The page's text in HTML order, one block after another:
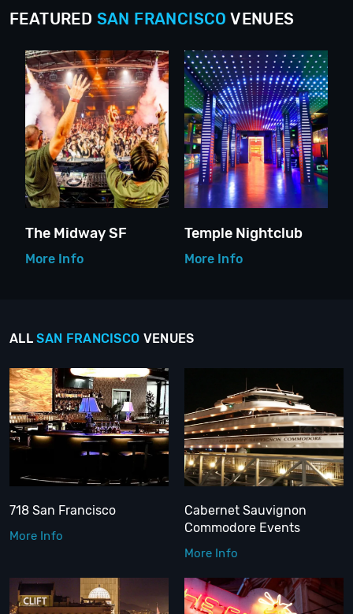
FEATURED SAN FRANCISCO VENUES
The Midway SF
More Info
Temple Nightclub
More Info
ALLSAN FRANCISCO VENUES
718 San Francisco
More Info
Cabernet Sauvignon
Commodore Events
More Info